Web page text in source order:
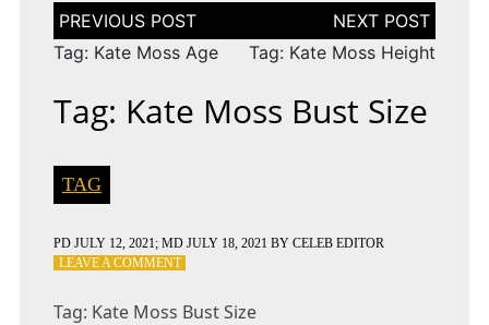
Post
navigation
Tag: Kate Moss Age
Tag: Kate Moss Height
Tag: Kate Moss Bust Size
TAG
PD JULY 12, 2021; MD JULY 18, 2021 BY CELEB EDITOR
LEAVE A COMMENTON
MOSS
Tag: Kate Moss Bust Size